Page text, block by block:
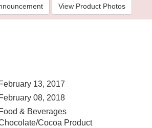
View Product Photos
February 13, 2017
February 08, 2018
Food & Beverages
Cocoa Product